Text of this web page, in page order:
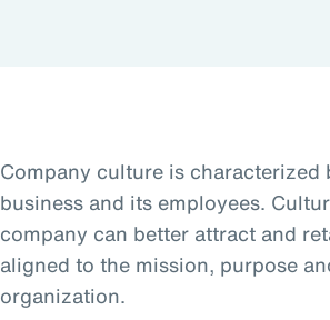
Company culture is
business and its employees.
company can better attract and
aligned to the mission, purpose
organization.